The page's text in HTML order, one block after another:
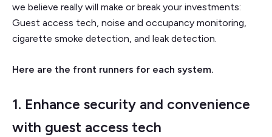
we believe really will make or break your investments:
Guest access tech, noise and occupancy monitoring,
cigarette smoke detection, and leak detection.
Here are the front runners for each system.
1. Enhance security and convenience
with guest access tech